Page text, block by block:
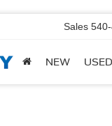
Sales
NEW USED